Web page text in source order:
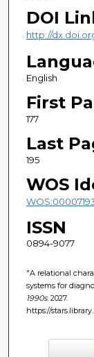
DOI
http://
English
First
177
Last
195
WOS
ISSN
0894-9077
"A relational
systems for
1990s. 2027.
https://